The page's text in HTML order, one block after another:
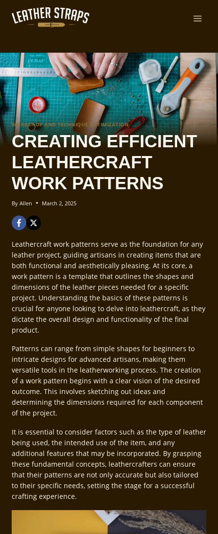
content
WORKSHOP AND TECHNIQUE OPTIMIZATION
CREATING EFFICIENT
LEATHERCRAFT
WORK PATTERNS
By Allen March 2, 2025
Leathercraft work patterns serve as the foundation for any
leather project, guiding artisans in creating items that are
both functional and aesthetically pleasing. At its core, a
work pattern is a template that outlines the shapes and
dimensions of the leather pieces needed for a specific
project. Understanding the basics of these patterns is
crucial for anyone looking to delve into leathercraft, as they
dictate the overall design and functionality of the final
product.
Patterns can range from simple shapes for beginners to
intricate designs for advanced artisans, making them
versatile tools in the leatherworking process. The creation
of a work pattern begins with a clear vision of the desired
outcome. This involves sketching out ideas and
determining the dimensions required for each component
of the project.
It is essential to consider factors such as the type of leather
being used, the intended use of the item, and any
additional features that may be incorporated. By grasping
these fundamental concepts, leathercrafters can ensure
that their patterns are not only accurate but also tailored
to their specific needs, setting the stage for a successful
crafting experience.